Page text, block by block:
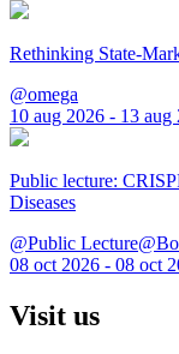
Rethinking State-
@omega
10 aug 2026 - 13 aug
Public lecture:
Diseases
@Public
08 oct 2026 - 08 oct
Visit us